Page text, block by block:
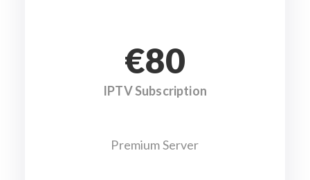
€80
IPTV Subscription
Premium Server